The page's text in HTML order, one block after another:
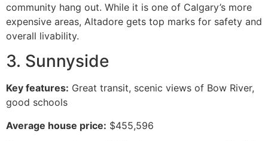
community hang out. While it is one of Calgary’s more
expensive areas, Altadore gets top marks for safety and
overall livability.
3. Sunnyside
Key features: Great transit, scenic views of Bow River,
good schools
Average house price: $455,596